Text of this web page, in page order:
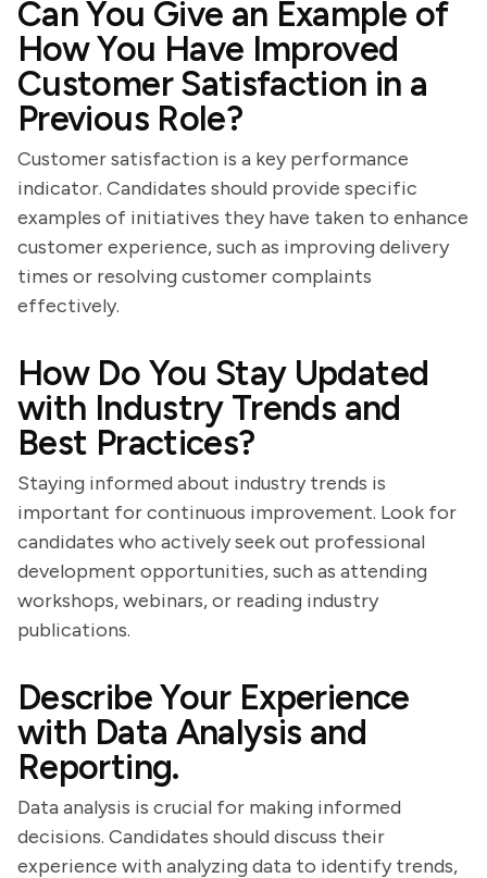
Can You Give an Example of
How You Have Improved
Customer Satisfaction in a
Previous Role?
Customer satisfaction is a key performance
indicator. Candidates should provide specific
examples of initiatives they have taken to enhance
customer experience, such as improving delivery
times or resolving customer complaints
effectively.
How Do You Stay Updated
with Industry Trends and
Best Practices?
Staying informed about industry trends is
important for continuous improvement. Look for
candidates who actively seek out professional
development opportunities, such as attending
workshops, webinars, or reading industry
publications.
Describe Your Experience
with Data Analysis and
Reporting.
Data analysis is crucial for making informed
decisions. Candidates should discuss their
experience with analyzing data to identify trends,